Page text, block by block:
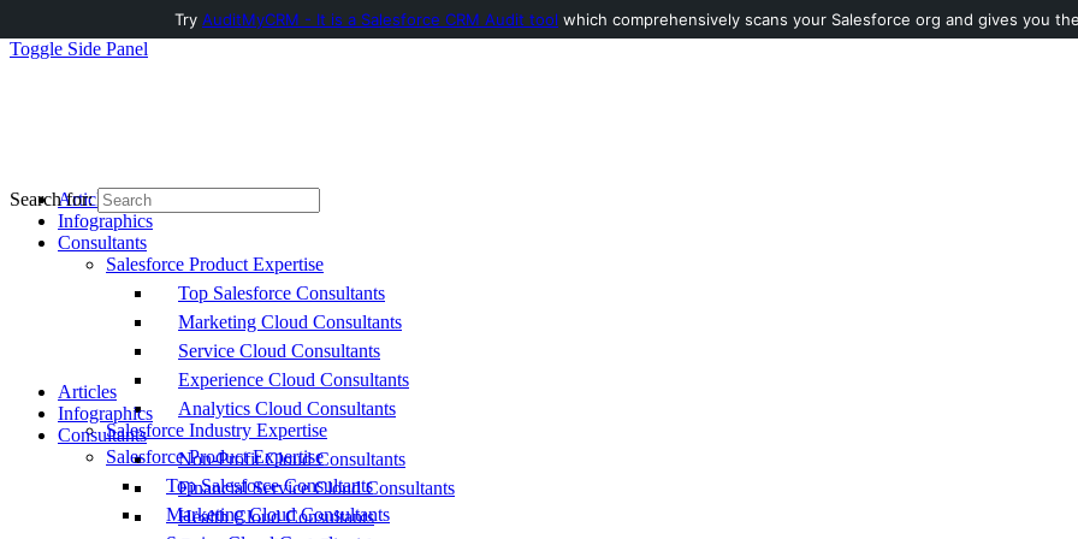
Toggle Side Panel
Articles
Infographics
Consultants
Salesforce Product Expertise
Top Salesforce Consultants
Marketing Cloud Consultants
Service Cloud Consultants
Experience Cloud Consultants
Analytics Cloud Consultants
Salesforce Industry Expertise
Non-Profit Cloud Consultants
Financial Service Cloud Consultants
Health Cloud Consultants
Search for:
Articles
Infographics
Consultants
Salesforce Product Expertise
Top Salesforce Consultants
Marketing Cloud Consultants
Try AuditMyCRM - It is a Salesforce CRM Audit tool which comprehensively scans your Salesforce org and gives you